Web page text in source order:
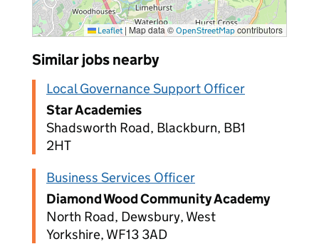
Leaflet | Map data © OpenStreetMapcontributors
Similar jobs nearby
Local Governance Support Officer
Star Academies
Shadsworth Road, Blackburn, BB1
2HT
Business Services Officer
Diamond Wood Community Academy
North Road, Dewsbury, West
Yorkshire, WF13 3AD